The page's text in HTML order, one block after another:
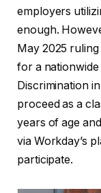
employers
enough.
May 2025
for a nationwide
Discrimination
proceed as a
years of age
via Workday’s
participate.